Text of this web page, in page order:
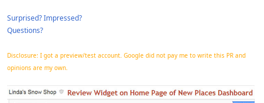
Surprised? Impressed?
Questions?
Disclosure: I got a preview/test account. Google did not pay me to write this PR and
opinions are my own.